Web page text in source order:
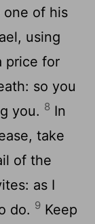
one of his
using
price for
so you
you. 8 In
take
of the
as I
do. 9 Keep